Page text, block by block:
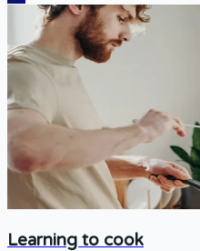
Learning to cook